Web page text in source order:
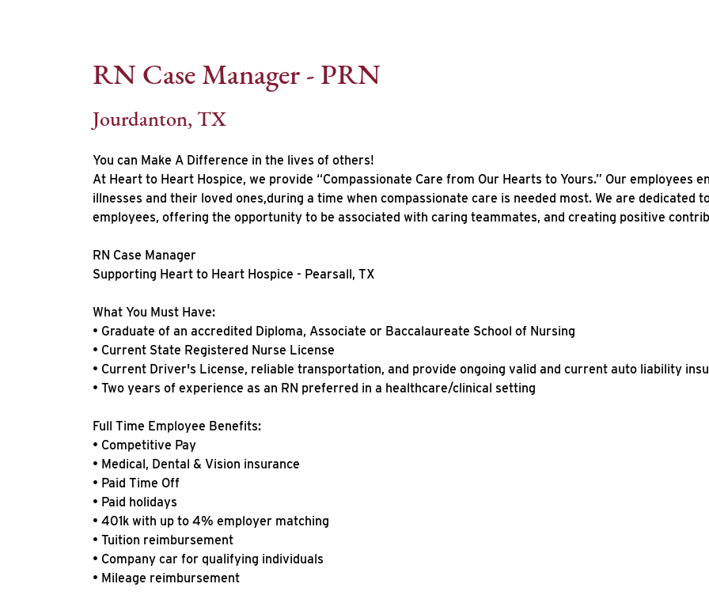
RN Case Manager - PRN
Jourdanton, TX
You can Make A Difference in the lives of others!
At Heart to Heart Hospice, we provide “Compassionate Care from Our Hearts to Yours.” Our employees
illnesses and their loved ones,during a time when compassionate care is needed most. We are dedicated
employees, offering the opportunity to be associated with caring teammates, and creating positive
RN Case Manager
Supporting Heart to Heart Hospice - Pearsall, TX
What You Must Have:
• Graduate of an accredited Diploma, Associate or Baccalaureate School of Nursing
• Current State Registered Nurse License
• Current Driver's License, reliable transportation, and provide ongoing valid and current auto liability
• Two years of experience as an RN preferred in a healthcare/clinical setting
Full Time Employee Benefits:
• Competitive Pay
• Medical, Dental & Vision insurance
• Paid Time Off
• Paid holidays
• 401k with up to 4% employer matching
• Tuition reimbursement
• Company car for qualifying individuals
• Mileage reimbursement